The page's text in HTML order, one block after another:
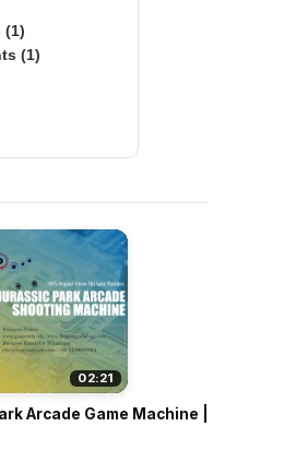
(1)
(1)
02:21
Arcade Game Machine |